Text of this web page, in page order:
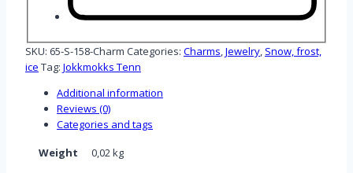
SKU: 65-S-158-Charm Categories: Charms Jewelry Snow, frost,
ice Tag: Jokkmokks Tenn
Additional information
Reviews (0)
Categories and tags
Weight
0,02 kg